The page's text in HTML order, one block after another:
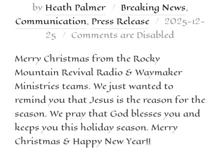
by Heath Palmer Breaking News,
Communication, Press Release
2025-12-
25
Comments are Disabled
Merry Christmas from the Rocky
Mountain Revival Radio & Waymaker
Ministries teams. We just wanted to
remind you that Jesus is the reason for the
season. We pray that God blesses you and
keeps you this holiday season. Merry
Christmas & Happy New Year!!